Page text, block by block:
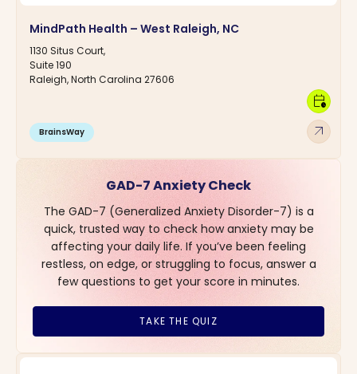
MindPath Health – West Raleigh, NC
1130 Situs Court,
Suite 190
Raleigh, North Carolina 27606
BrainsWay arrow_outward
calendar_clock
GAD-7 Anxiety Check
The GAD-7 (Generalized Anxiety Disorder-7) is a
quick, trusted way to check how anxiety may be
affecting your daily life. If you’ve been feeling
restless, on edge, or struggling to focus, answer a
few questions to get your score in minutes.
TAKE THE QUIZ